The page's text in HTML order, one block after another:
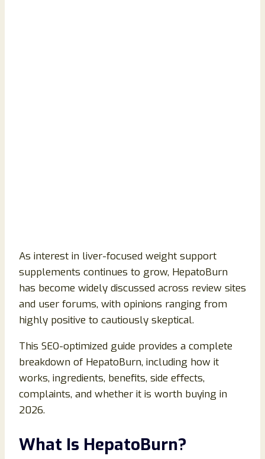
As interest in liver-focused weight support
supplements continues to grow, HepatoBurn
has become widely discussed across review sites
and user forums, with opinions ranging from
highly positive to cautiously skeptical.
This SEO-optimized guide provides a complete
breakdown of HepatoBurn, including how it
works, ingredients, benefits, side effects,
complaints, and whether it is worth buying in
2026.
What Is HepatoBurn?